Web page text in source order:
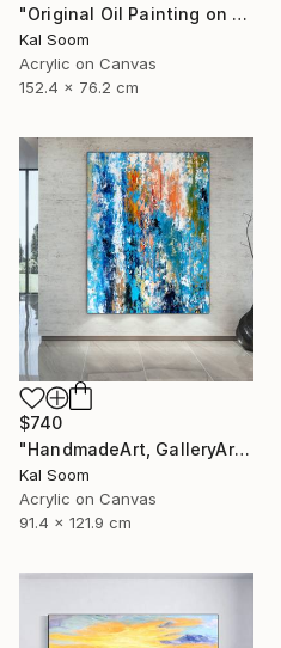
"Original Oil Painting on Canvas Sea Landscape Painting" Painting
Kal Soom
Acrylic on Canvas
152.4 x 76.2 cm
$740
"HandmadeArt, GalleryArt, ArtworkForSale, AffordableArt" Painting
Kal Soom
Acrylic on Canvas
91.4 x 121.9 cm